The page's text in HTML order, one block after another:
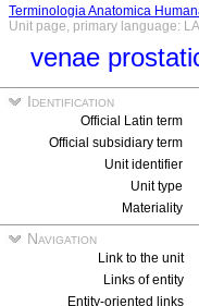
Terminologia Anatomica
Unit page, primary language:
venae
Identification
Official Latin term
Official subsidiary term
Unit identifier
Unit type
Materiality
Navigation
Link to the unit
Links of entity
Entity-oriented links